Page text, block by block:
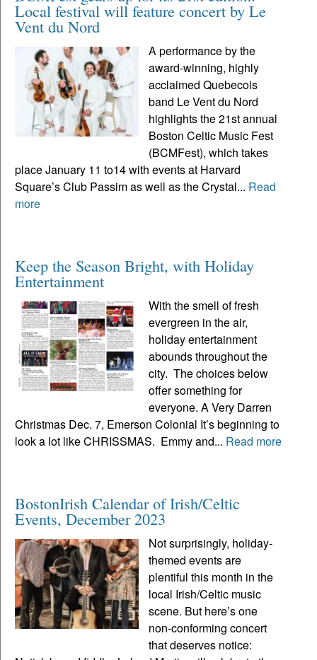
Local festival will feature concert by Le
Vent du Nord
A performance by the
award-winning, highly
acclaimed Quebecois
band Le Vent du Nord
highlights the 21st annual
Boston Celtic Music Fest
(BCMFest), which takes
place January 11 to14 with events at Harvard
Square’s Club Passim as well as the Crystal... Read
more
Keep the Season Bright, with Holiday
Entertainment
With the smell of fresh
evergreen in the air,
holiday entertainment
abounds throughout the
city. The choices below
offer something for
everyone. A Very Darren
Christmas Dec. 7, Emerson Colonial It’s beginning to
look a lot like CHRISSMAS. Emmy and... Read more
BostonIrish Calendar of Irish/Celtic
Events, December 2023
Not surprisingly, holiday-
themed events are
plentiful this month in the
local Irish/Celtic music
scene. But here’s one
non-conforming concert
that deserves notice: